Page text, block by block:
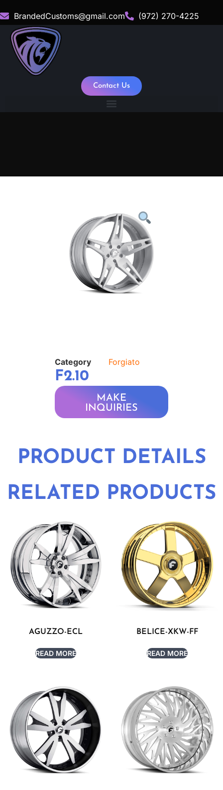
BrandedCustoms@gmail.com (972) 270-4225
Contact Us
Category Forgiato
F2.10
MAKE
INQUIRIES
PRODUCT DETAILS
RELATED PRODUCTS
AGUZZO-ECL
READ MORE
BELICE-XKW-FF
READ MORE